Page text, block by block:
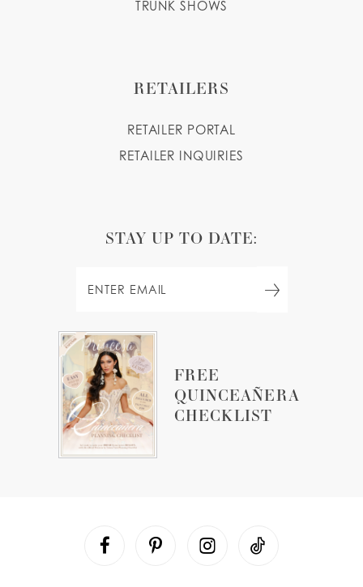
FREE
QUINCEAÑERA
CHECKLIST
TRUNK SHOWS
RETAILERS
RETAILER PORTAL
RETAILER INQUIRIES
STAY UP TO DATE: